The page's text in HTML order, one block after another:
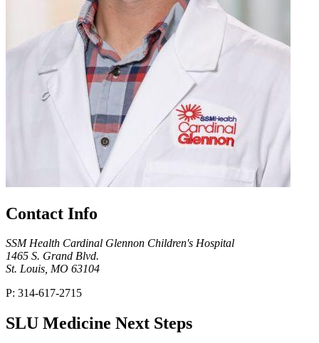
Contact Info
SSM Health Cardinal Glennon Children's Hospital
1465 S. Grand Blvd.
St. Louis, MO 63104
P: 314-617-2715
SLU Medicine Next Steps